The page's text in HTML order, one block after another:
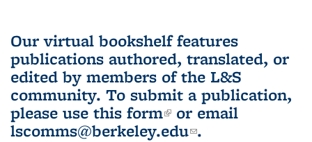
Our virtual bookshelf features
publications authored, translated, or
edited by members of the L&S
community. To submit a publication,
please use this form(link is external)
or email
lscomms@berkeley.edu(link sends e-
.